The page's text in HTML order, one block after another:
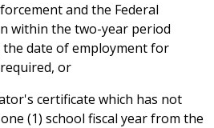
and the Federal
within the two-year period
date of employment for
or
certificate which has not
(1) school fiscal year from the